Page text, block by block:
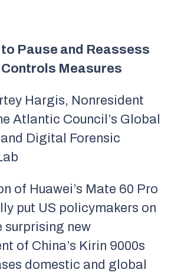
to Pause and Reassess
Measures
Hargis, Nonresident
Atlantic Council’s Global
Digital Forensic
of Huawei’s Mate 60 Pro
put US policymakers on
surprising new
of China’s Kirin 9000s
domestic and global